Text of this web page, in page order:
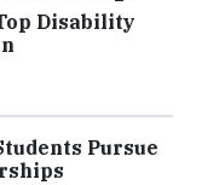
Disability
Pursue